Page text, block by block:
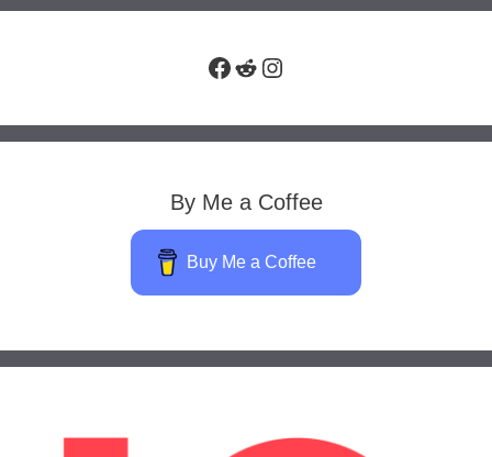
Facebook
RedditInstagram
By Me a Coffee
Buy Me a Coffee